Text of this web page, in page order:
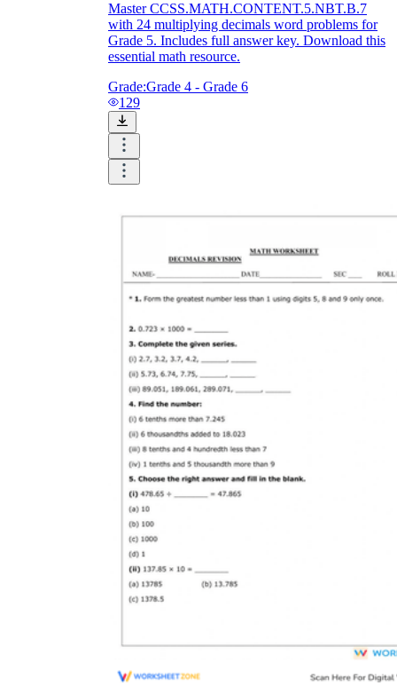
Master CCSS.MATH.CONTENT.5.NBT.B.7
with 24 multiplying decimals word problems for
Grade 5. Includes full answer key. Download this
essential math resource.
Grade:Grade 4 - Grade 6
129